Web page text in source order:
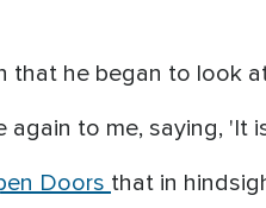
that he began to look
again to me, saying, 'It
Doors that in